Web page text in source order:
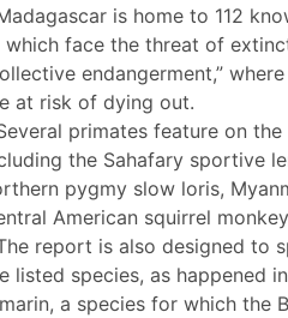
is home to 112
which face the threat of
endangerment,”
at risk of dying out.
primates feature on
the Sahafary sportive
pygmy slow loris,
American squirrel
report is also designed to
listed species, as happened
a species for which the